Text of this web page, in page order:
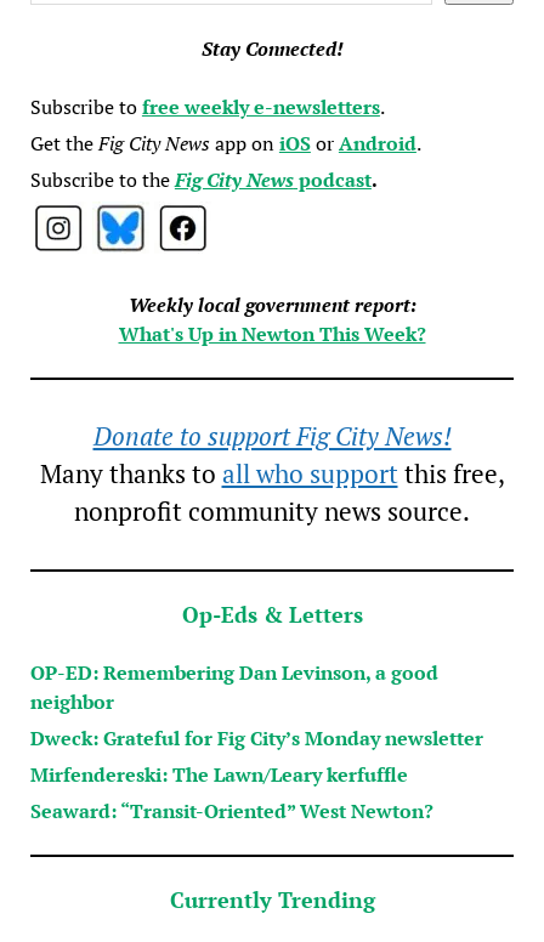
Stay Connected!
Subscribe tofree weekly e-newsletters.
Get theFig City Newsapp oniOSorAndroid.
Subscribe to theFig City Newspodcast.
Weekly local government report:
What's Up in Newton This Week?
Donate to support Fig City News!
Many thanks to all who supportthis free,
nonprofit community news source.
Op-Eds & Letters
OP-ED: Remembering Dan Levinson, a good
neighbor
Dweck: Grateful for Fig City’s Monday newsletter
Mirfendereski: The Lawn/Leary kerfuffle
Seaward: “Transit-Oriented” West Newton?
Currently Trending